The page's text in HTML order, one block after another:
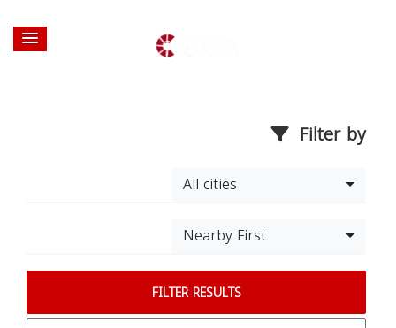
Filter by
All cities
Nearby First
FILTER RESULTS